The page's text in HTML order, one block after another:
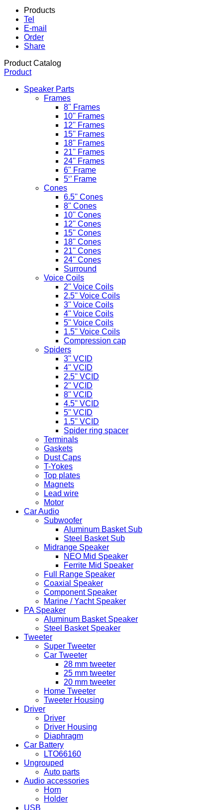
Products
Tel
E-mail
Order
Share
Product Catalog
Product
Speaker Parts
Frames
8'' Frames
10'' Frames
12'' Frames
15'' Frames
18'' Frames
21'' Frames
24'' Frames
6'' Frame
5‘’ Frame
Cones
6.5'' Cones
8'' Cones
10'' Cones
12'' Cones
15'' Cones
18'' Cones
21'' Cones
24'' Cones
Surround
Voice Coils
2'' Voice Coils
2.5'' Voice Coils
3'' Voice Coils
4'' Voice Coils
5'' Voice Coils
1.5'' Voice Coils
Compression cap
Spiders
3'' VCID
4'' VCID
2.5'' VCID
2'' VCID
8'' VCID
4.5'' VCID
5'' VCID
1.5'' VCID
Spider ring spacer
Terminals
Gaskets
Dust Caps
T-Yokes
Top plates
Magnets
Lead wire
Motor
Car Audio
Subwoofer
Aluminum Basket Sub
Steel Basket Sub
Midrange Speaker
NEO Mid Speaker
Ferrite Mid Speaker
Full Range Speaker
Coaxial Speaker
Component Speaker
Marine / Yacht Speaker
PA Speaker
Aluminum Basket Speaker
Steel Basket Speaker
Tweeter
Super Tweeter
Car Tweeter
28 mm tweeter
25 mm tweeter
20 mm tweeter
Home Tweeter
Tweeter Housing
Driver
Driver
Driver Housing
Diaphragm
Car Battery
LTO66160
Ungrouped
Auto parts
Audio accessories
Horn
Holder
USB